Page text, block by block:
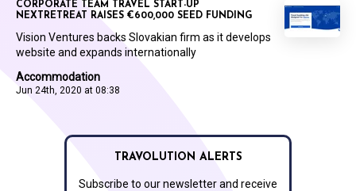
Accommodation
Jun 24th, 2020 at 08:38
CORPORATE TEAM TRAVEL START-UP
NEXTRETREAT RAISES €600,000 SEED FUNDING
Vision Ventures backs Slovakian firm as it develops
website and expands internationally
TRAVOLUTION ALERTS
Subscribe to our newsletter and receive